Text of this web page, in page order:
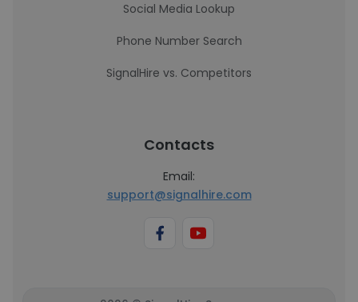
Social Media Lookup
Phone Number Search
SignalHire vs. Competitors
Contacts
Email:
support@signalhire.com